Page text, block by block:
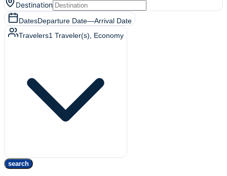
Destination
DatesDeparture Date—Arrival Date
Travelers1 Traveler(s) , Economy
search